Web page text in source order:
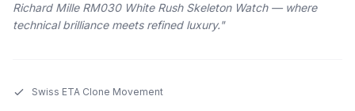
Richard Mille RM030 White Rush Skeleton Watch — where
technical brilliance meets refined luxury."
Swiss ETA Clone Movement